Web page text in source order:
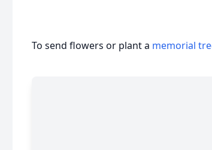
To send flowers or plant a memorial